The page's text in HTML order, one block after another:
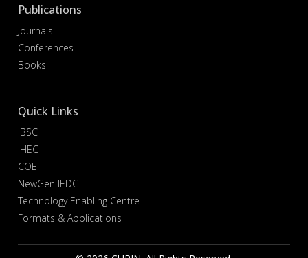
Publications
Journals
Conferences
Books
Quick Links
IBSC
IHEC
COE
NewGen IEDC
Technology Enabling Centre
Formats & Applications